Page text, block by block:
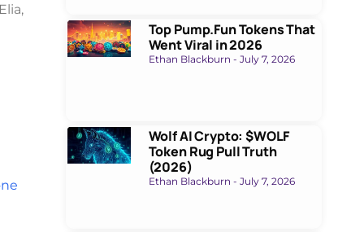
Top Pump.Fun Tokens That
Went Viral in 2026
Ethan Blackburn July 7, 2026
Wolf AI Crypto: $WOLF
Token Rug Pull Truth
(2026)
Ethan Blackburn July 7, 2026